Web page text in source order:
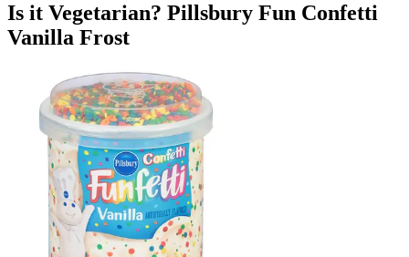
Is it Vegetarian? Pillsbury Fun Confetti
Vanilla Frost